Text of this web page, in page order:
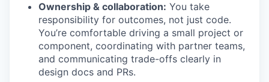
Ownership & collaboration: You take
responsibility for outcomes, not just code.
You’re comfortable driving a small project or
component, coordinating with partner teams,
and communicating trade-offs clearly in
design docs and PRs.